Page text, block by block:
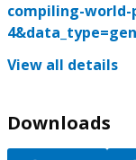
compiling-world-
View all details
Downloads